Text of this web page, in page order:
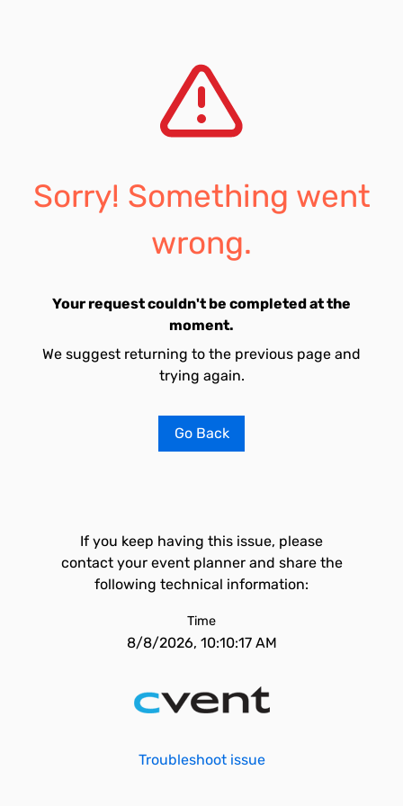
Sorry! Something went
wrong.
Your request couldn't be completed at the
moment.
We suggest returning to the previous page and
trying again.
Go Back
If you keep having this issue, please
contact your event planner and share the
following technical information:
Time
8/8/2026, 10:10:17 AM
Troubleshoot issue